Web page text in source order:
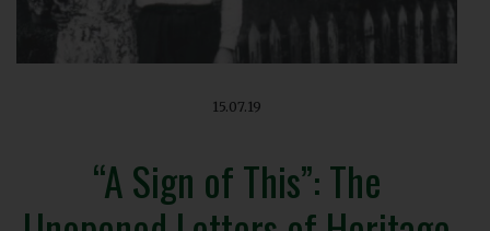
15.07.19
“A Sign of This”: The